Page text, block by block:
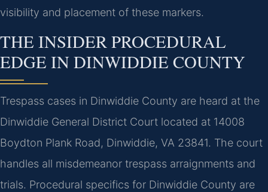
visibility and placement of these markers.
THE INSIDER PROCEDURAL
EDGE IN DINWIDDIE COUNTY
Trespass cases in Dinwiddie County are heard at the
Dinwiddie General District Court located at 14008
Boydton Plank Road, Dinwiddie, VA 23841. The court
handles all misdemeanor trespass arraignments and
trials. Procedural specifics for Dinwiddie County are